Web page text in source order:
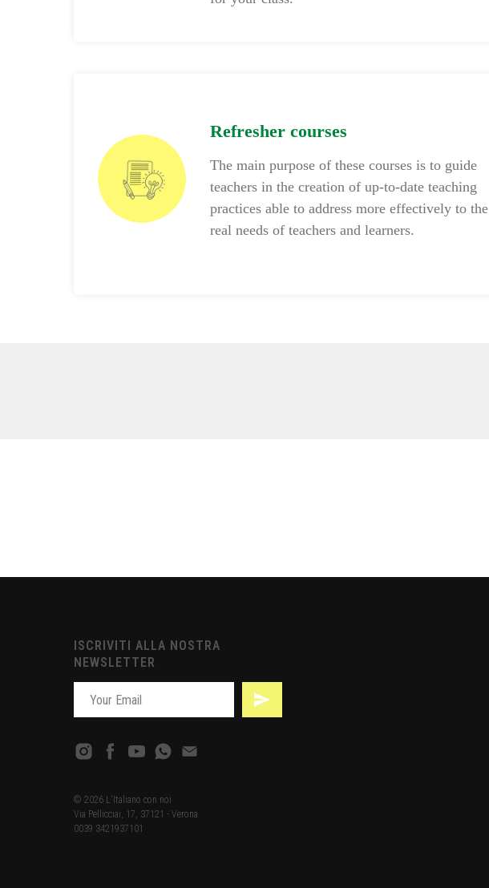
Refresher courses
The main purpose of these courses is to guide
teachers in the creation of up-to-date teaching
practices able to address more effectively to the
real needs of teachers and learners.
ISCRIVITI ALLA NOSTRA
NEWSLETTER
© 2026 L'Italiano con noi
Via Pellicciai, 17, 37121 - Verona
0039 3421937101